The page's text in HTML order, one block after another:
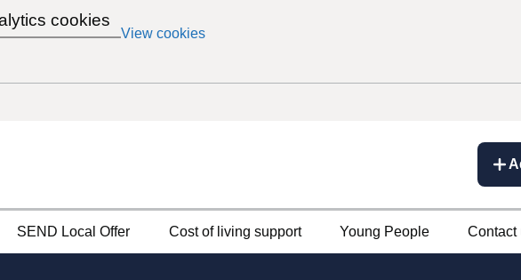
cookies
View cookies
SEND Local Offer Cost of living support Young People Contact